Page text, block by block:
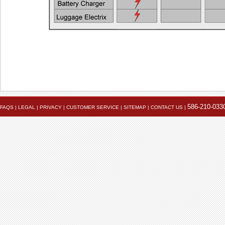
Also see the FAQ for additional information.
Powerlet Universityengineering@powerlet.com
maximum alternator output (MAO) and actual
FAQS LEGAL PRIVACY CUSTOMER SERVICE SITEMAP CONTACT US 586-210-